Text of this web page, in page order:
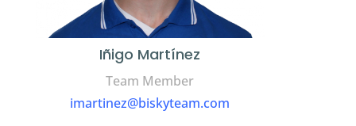
Iñigo Martínez
Team Member
imartinez@biskyteam.com